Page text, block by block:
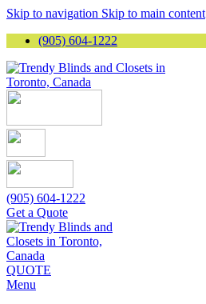
Skip to navigation Skip to main content
(905) 604-1222
(905) 604-1222
Get a Quote
QUOTE
Menu